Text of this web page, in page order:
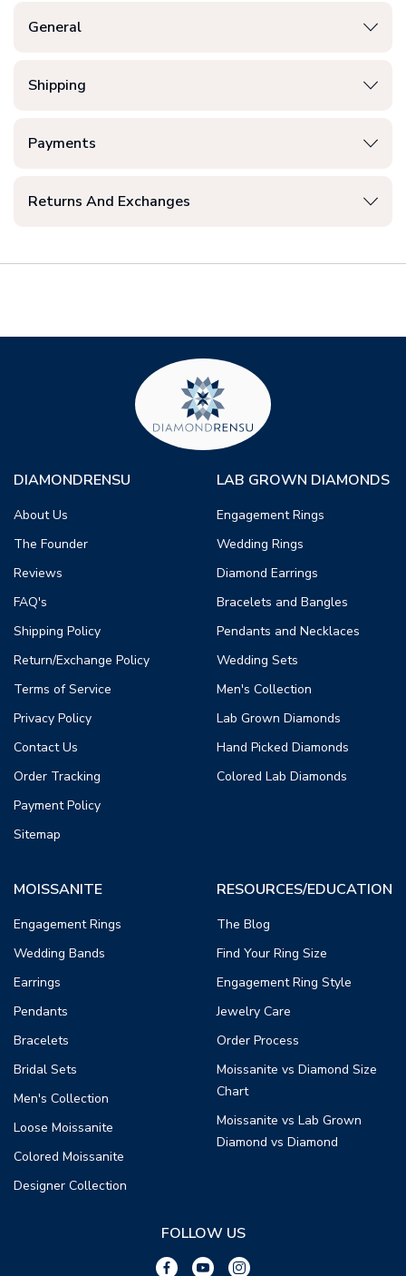
General
Shipping
Payments
Returns And Exchanges
DIAMONDRENSU
About Us
The Founder
Reviews
FAQ's
Shipping Policy
Return/Exchange Policy
Terms of Service
Privacy Policy
Contact Us
Order Tracking
Payment Policy
Sitemap
LAB GROWN DIAMONDS
Engagement Rings
Wedding Rings
Diamond Earrings
Bracelets and Bangles
Pendants and Necklaces
Wedding Sets
Men's Collection
Lab Grown Diamonds
Hand Picked Diamonds
Colored Lab Diamonds
MOISSANITE
Engagement Rings
Wedding Bands
Earrings
Pendants
Bracelets
Bridal Sets
Men's Collection
Loose Moissanite
Colored Moissanite
Designer Collection
RESOURCES/EDUCATION
The Blog
Find Your Ring Size
Engagement Ring Style
Jewelry Care
Order Process
Moissanite vs Diamond Size
Chart
Moissanite vs Lab Grown
Diamond vs Diamond
FOLLOW US